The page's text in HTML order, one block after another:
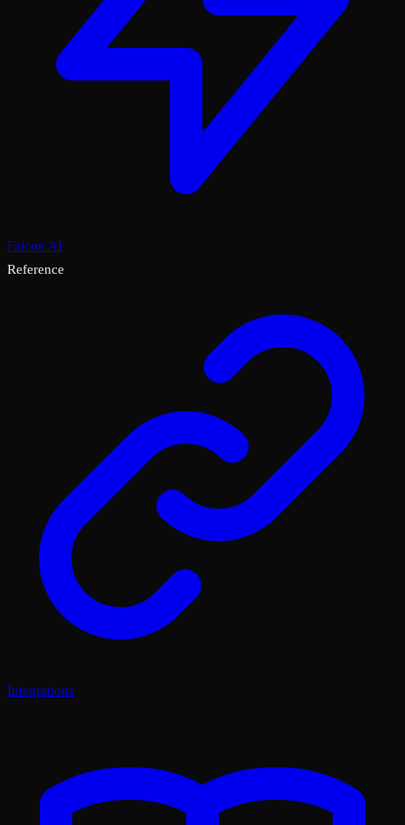
Falcon AI
Reference
Integrations